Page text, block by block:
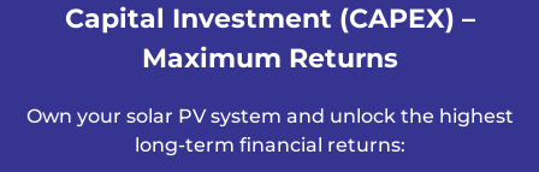
Capital Investment (CAPEX) –
Maximum Returns
Own your solar PV system and unlock the highest
long-term financial returns: